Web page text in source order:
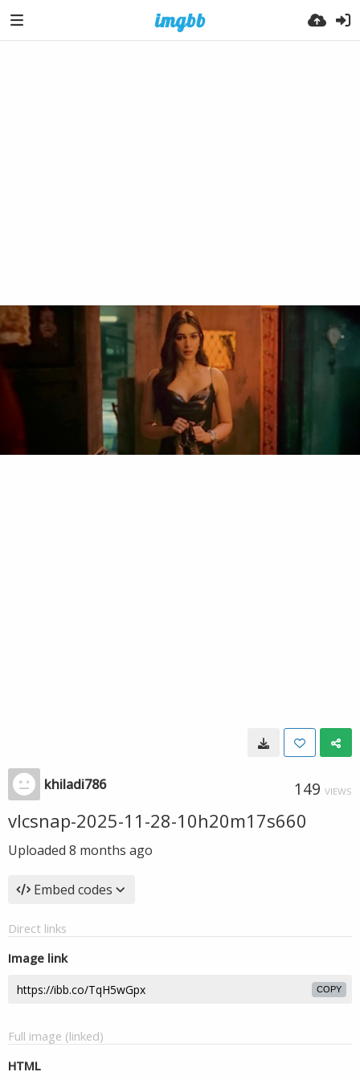
khiladi786 149 VIEWS
vlcsnap-2025-11-28-10h20m17s660
Uploaded 8 months ago
Embed codes
Direct links
Image link
COPY
Full image (linked)
HTML